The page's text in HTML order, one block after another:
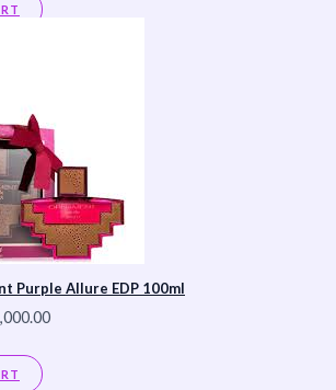
Purple Allure EDP 100ml